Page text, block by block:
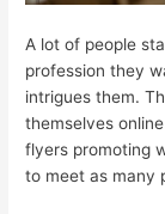
A lot of people
profession they
intrigues them.
themselves
flyers promoting
to meet as many